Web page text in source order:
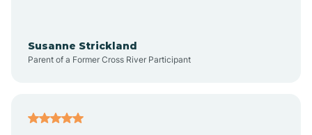
Atkins
Susanne Strickland
Parent of a Former Cross River Participant